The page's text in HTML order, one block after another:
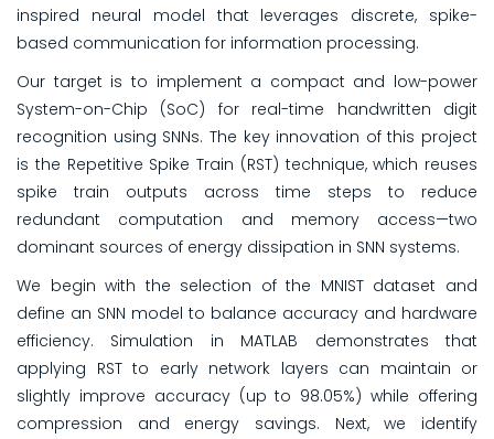
inspired neural model that leverages discrete, spike-
based communication for information processing.
Our target is to implement a compact and low-power
System-on-Chip (SoC) for real-time handwritten digit
recognition using SNNs. The key innovation of this project
is the Repetitive Spike Train (RST) technique, which reuses
spike train outputs across time steps to reduce
redundant computation and memory access—two
dominant sources of energy dissipation in SNN systems.
We begin with the selection of the MNIST dataset and
define an SNN model to balance accuracy and hardware
efficiency. Simulation in MATLAB demonstrates that
applying RST to early network layers can maintain or
slightly improve accuracy (up to 98.05%) while offering
compression and energy savings. Next, we identify